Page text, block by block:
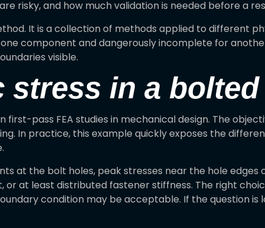
risky, and how much validation is needed before a
It is a collection of methods applied to different
component and dangerously incomplete for
visible.
stress in a
pass FEA studies in mechanical design. The
In practice, this example quickly exposes the
at the bolt holes, peak stresses near the hole
at least distributed fastener stiffness. The right
condition may be acceptable. If the question is